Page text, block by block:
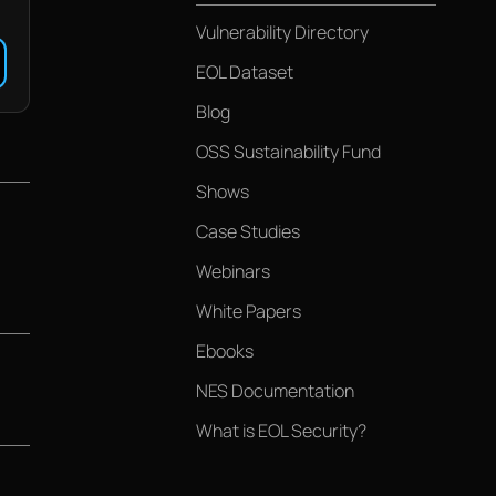
Vulnerability Directory
EOL Dataset
Blog
OSS Sustainability Fund
Shows
Case Studies
Webinars
White Papers
Ebooks
NES Documentation
What is EOL Security?